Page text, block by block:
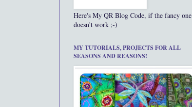
Here's My QR Blog Code, if the fancy one
doesn't work ;-)
MY TUTORIALS, PROJECTS FOR ALL
SEASONS AND REASONS!